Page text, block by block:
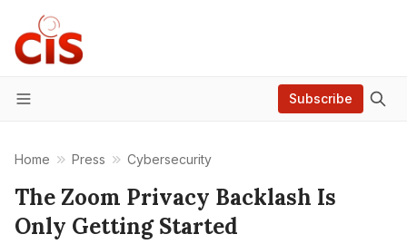
Menu
Subscribe
Home Press Cybersecurity
The Zoom Privacy Backlash Is
Only Getting Started